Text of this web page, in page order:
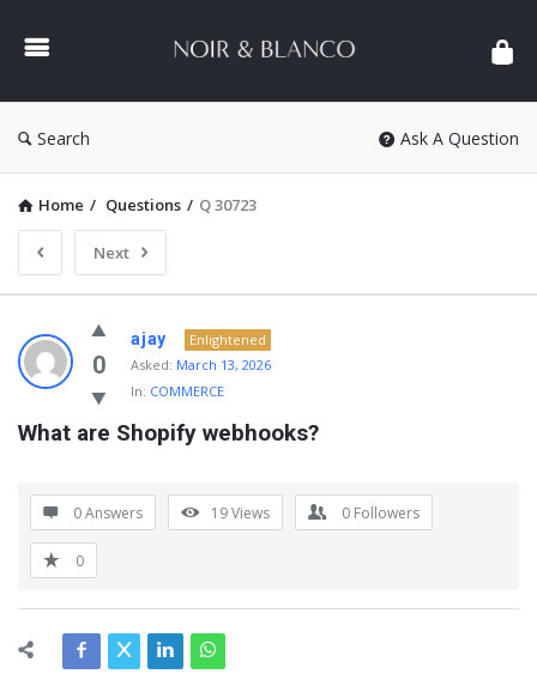
&
Search Ask A Question
Home / Questions / Q 30723
Next
NOIR
&
BLANCO
COMMUNITY
Questions
0
ajay
Enlightened
Asked: March 13, 2026
In: COMMERCE
What are Shopify webhooks?
0 Answers 19Views 0 Followers
0